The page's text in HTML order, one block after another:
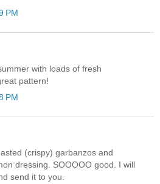
PM
with loads of fresh
pattern!
PM
(crispy) garbanzos and
dressing. SOOOOO good. I will
send it to you.